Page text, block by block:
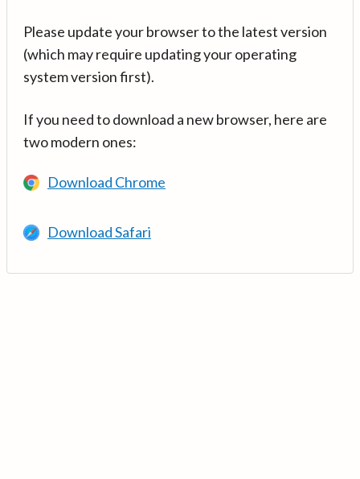
Please update your browser to the latest version
(which may require updating your operating
system version first).
If you need to download a new browser, here are
two modern ones:
Download Chrome
Download Safari